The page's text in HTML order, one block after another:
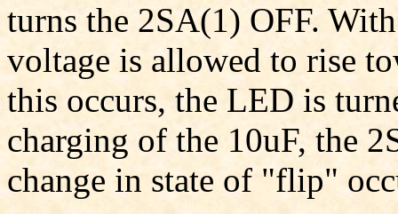
turns the 2SA(1) OFF.
voltage is allowed to rise
this occurs, the LED is
charging of the 10uF, the
change in state of "flip"